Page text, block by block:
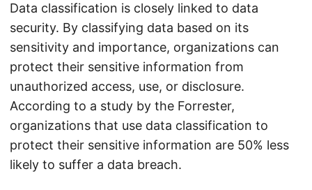
Data classification is closely linked to data
security. By classifying data based on its
sensitivity and importance, organizations can
protect their sensitive information from
unauthorized access, use, or disclosure.
According to a study by the Forrester,
organizations that use data classification to
protect their sensitive information are 50% less
likely to suffer a data breach.